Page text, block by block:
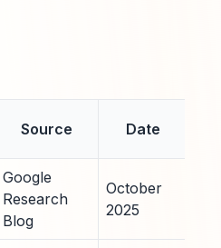
Source Date
Google
Research
Blog
October
2025